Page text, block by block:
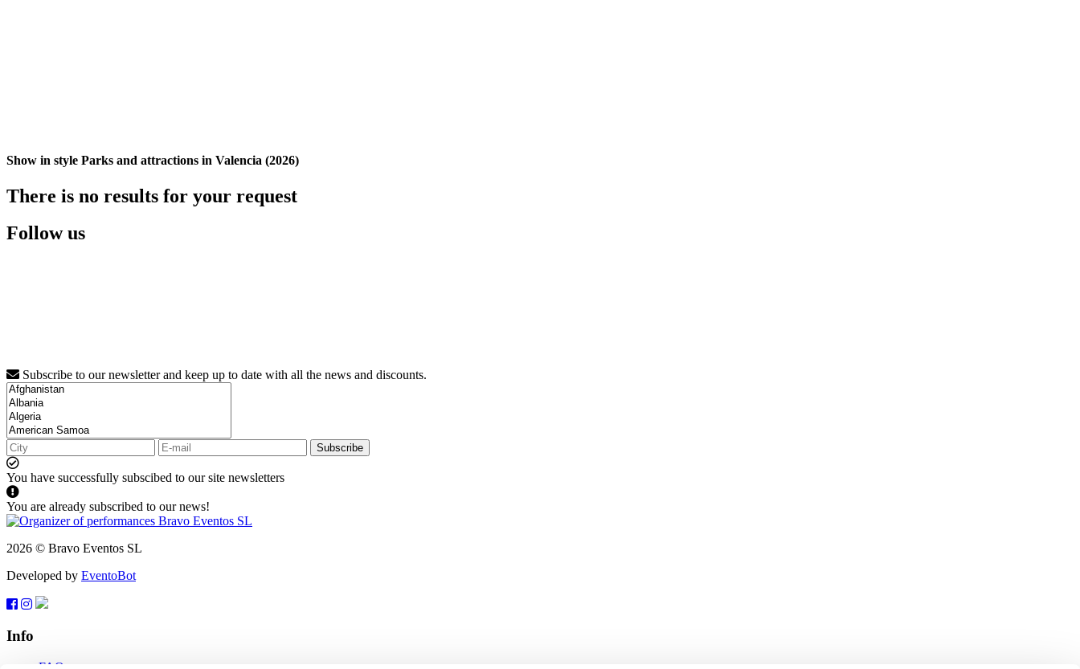
Show in style Parks and attractions in Valencia (2026)
There is no results for your request
Follow us
Subscribe to our newsletter and keep up to date with all the news and discounts.
Subscribe
You have successfully subscibed to our site newsletters
You are already subscribed to our news!
2026 © Bravo Eventos SL
Developed by EventoBot
Info